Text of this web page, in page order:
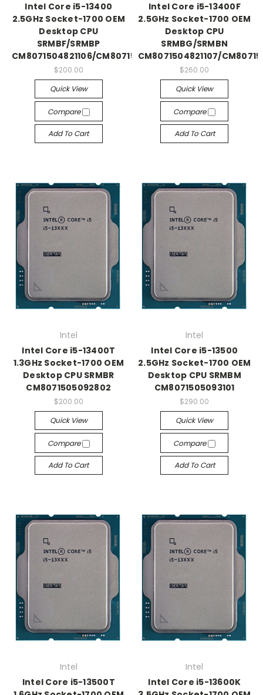
Intel Core i5-13400
2.5GHz Socket-1700 OEM
Desktop CPU
SRMBF/SRMBP
CM8071504821106/CM8071505093004
$200.00
Quick View
Compare
Add To Cart
Intel Core i5-13400F
2.5GHz Socket-1700 OEM
Desktop CPU
SRMBG/SRMBN
CM8071504821107/
$260.00
Quick View
Compare
Add To Cart
Intel
Intel Core i5-13400T
1.3GHz Socket-1700 OEM
Desktop CPU SRMBR
CM8071505092802
$200.00
Quick View
Compare
Add To Cart
Intel
Intel Core i5-13500
2.5GHz Socket-1700 OEM
Desktop CPU SRMBM
CM8071505093101
$290.00
Quick View
Compare
Add To Cart
Intel
Intel Core i5-13500T
Intel
Intel Core i5-13600K